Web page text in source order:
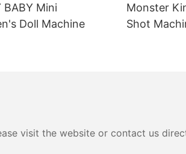
BABY Mini
Doll Machine
Monster
Shot
visit the website or contact us